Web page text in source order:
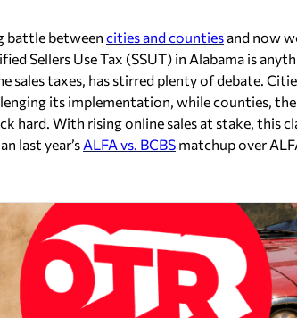
battle between cities and counties and now
Sellers Use Tax (SSUT) in Alabama is
sales taxes, has stirred plenty of debate.
its implementation, while counties,
hard. With rising online sales at stake, this
last year’s ALFA vs. BCBS matchup over